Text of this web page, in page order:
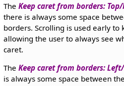
The Keep caret from borders:
there is always some space
borders. Scrolling is used early to
allowing the user to always see
caret.
The Keep caret from borders:
is always some space between